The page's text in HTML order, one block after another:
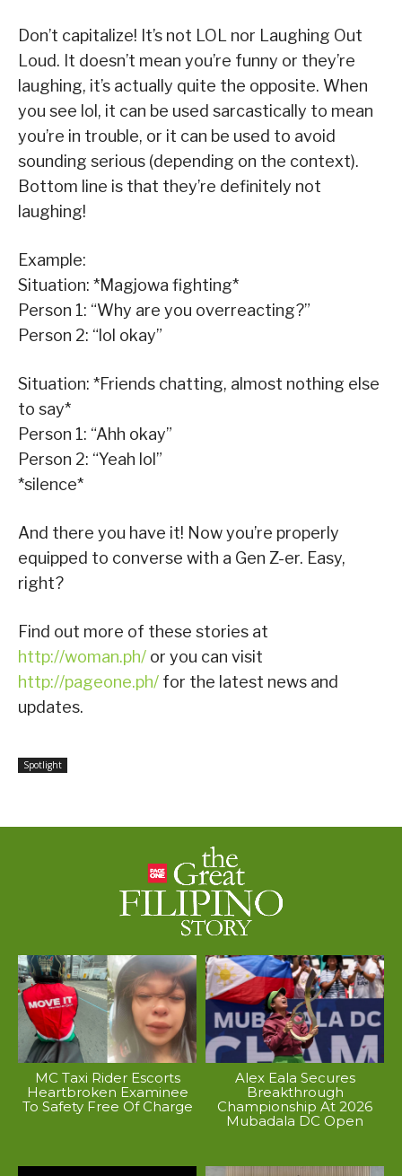
Don’t capitalize! It’s not LOL nor Laughing Out
Loud. It doesn’t mean you’re funny or they’re
laughing, it’s actually quite the opposite. When
you see lol, it can be used sarcastically to mean
you’re in trouble, or it can be used to avoid
sounding serious (depending on the context).
Bottom line is that they’re definitely not
laughing!
Example:
Situation: *Magjowa fighting*
Person 1: “Why are you overreacting?”
Person 2: “lol okay”
Situation: *Friends chatting, almost nothing else
to say*
Person 1: “Ahh okay”
Person 2: “Yeah lol”
*silence*
And there you have it! Now you’re properly
equipped to converse with a Gen Z-er. Easy,
right?
Find out more of these stories at
http://woman.ph/ or you can visit
http://pageone.ph/ for the latest news and
updates.
Spotlight
MC Taxi Rider Escorts
Heartbroken Examinee
To Safety Free Of Charge
Alex Eala Secures
Breakthrough
Championship At 2026
Mubadala DC Open